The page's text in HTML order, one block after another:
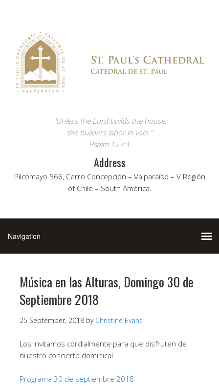
"Unless the Lord builds the house,
the builders labor in vain."
Psalm 127:1
Address
Pilcomayo 566, Cerro Concepción – Valparaíso – V Región
of Chile – South América.
Música en las Alturas, Domingo 30 de
Septiembre 2018
25 September, 2018 by Christine Evans
Los invitamos cordialmente para que disfruten de
nuestro concierto dominical.
Programa 30 de septiembre 2018